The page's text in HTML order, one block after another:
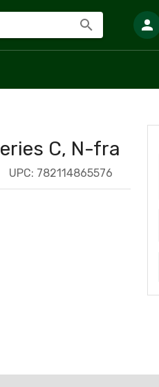
C, N-fra
UPC: 782114865576